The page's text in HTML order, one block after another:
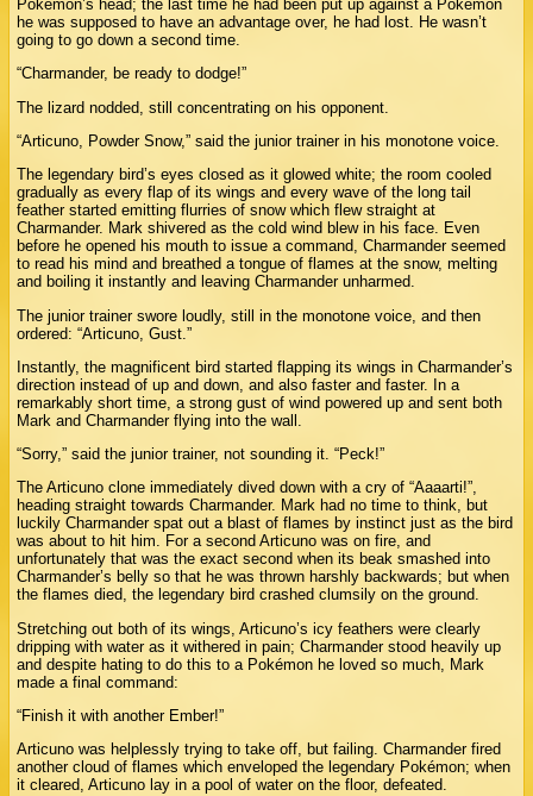
Pokémon’s head; the last time he had been put up against a Pokémon
he was supposed to have an advantage over, he had lost. He wasn’t
going to go down a second time.
“Charmander, be ready to dodge!”
The lizard nodded, still concentrating on his opponent.
“Articuno, Powder Snow,” said the junior trainer in his monotone voice.
The legendary bird’s eyes closed as it glowed white; the room cooled
gradually as every flap of its wings and every wave of the long tail
feather started emitting flurries of snow which flew straight at
Charmander. Mark shivered as the cold wind blew in his face. Even
before he opened his mouth to issue a command, Charmander seemed
to read his mind and breathed a tongue of flames at the snow, melting
and boiling it instantly and leaving Charmander unharmed.
The junior trainer swore loudly, still in the monotone voice, and then
ordered: “Articuno, Gust.”
Instantly, the magnificent bird started flapping its wings in Charmander’s
direction instead of up and down, and also faster and faster. In a
remarkably short time, a strong gust of wind powered up and sent both
Mark and Charmander flying into the wall.
“Sorry,” said the junior trainer, not sounding it. “Peck!”
The Articuno clone immediately dived down with a cry of “Aaaarti!”,
heading straight towards Charmander. Mark had no time to think, but
luckily Charmander spat out a blast of flames by instinct just as the bird
was about to hit him. For a second Articuno was on fire, and
unfortunately that was the exact second when its beak smashed into
Charmander’s belly so that he was thrown harshly backwards; but when
the flames died, the legendary bird crashed clumsily on the ground.
Stretching out both of its wings, Articuno’s icy feathers were clearly
dripping with water as it withered in pain; Charmander stood heavily up
and despite hating to do this to a Pokémon he loved so much, Mark
made a final command:
“Finish it with another Ember!”
Articuno was helplessly trying to take off, but failing. Charmander fired
another cloud of flames which enveloped the legendary Pokémon; when
it cleared, Articuno lay in a pool of water on the floor, defeated.